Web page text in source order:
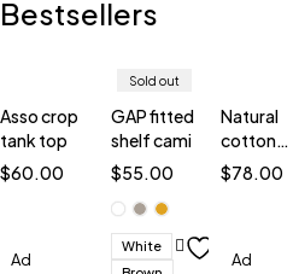
Bestsellers
Asso crop
tank top
$60.00
Ad
Sold out
GAP fitted
shelf cami
$55.00
White
Natural
cotton
blouse
$78.00
Ad